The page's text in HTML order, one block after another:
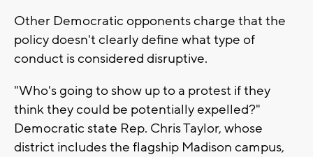
Other Democratic opponents charge that the
policy doesn't clearly define what type of
conduct is considered disruptive.
"Who's going to show up to a protest if they
think they could be potentially expelled?"
Democratic state Rep. Chris Taylor, whose
district includes the flagship Madison campus,